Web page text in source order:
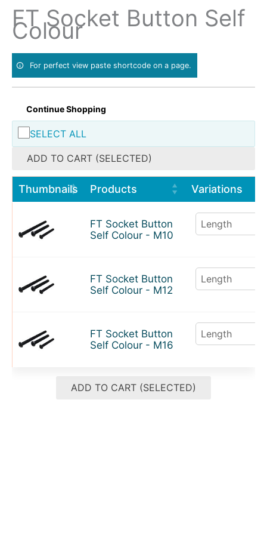
contentFT Socket Button Self
Colour
For perfect view paste shortcode on a page.
Continue Shopping
SELECT ALL
ADD TO CART (SELECTED)
Thumbnails Products Variations
FT Socket Button
Self Colour - M10
FT Socket Button
Self Colour - M12
FT Socket Button
Self Colour - M16
ADD TO CART (SELECTED)